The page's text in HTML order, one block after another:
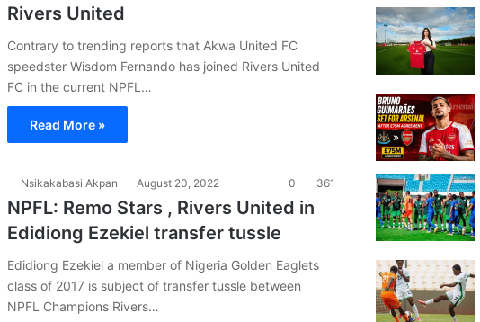
Rivers United
Contrary to trending reports that Akwa United FC
speedster Wisdom Fernando has joined Rivers United
FC in the current NPFL…
Read More »
Nsikakabasi Akpan August 20, 2022 0 361
NPFL: Remo Stars , Rivers United in
Edidiong Ezekiel transfer tussle
Edidiong Ezekiel a member of Nigeria Golden Eaglets
class of 2017 is subject of transfer tussle between
NPFL Champions Rivers…